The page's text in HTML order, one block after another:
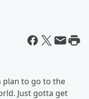
plan to go to the
Just gotta get